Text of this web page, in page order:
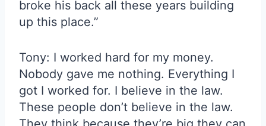
broke his back all these years building
up this place.”
Tony: I worked hard for my money.
Nobody gave me nothing. Everything I
got I worked for. I believe in the law.
These people don’t believe in the law.